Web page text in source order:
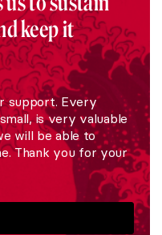
keep it
support. Every
is very valuable
will be able to
Thank you for your